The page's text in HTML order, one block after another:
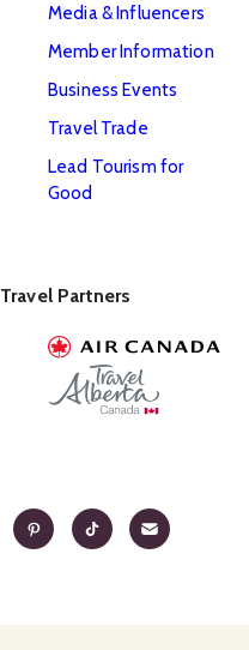
Media & Influencers
Member Information
Business Events
Travel Trade
Lead Tourism for
Good
Travel Partners